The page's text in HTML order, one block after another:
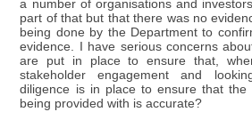
a number of organisations and
part of that but that there was no
being done by the Department to
evidence. I have serious concerns
are put in place to ensure that,
stakeholder engagement and
diligence is in place to ensure that the
being provided with is accurate?